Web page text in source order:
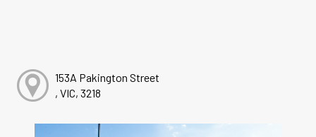
153A Pakington Street
, VIC, 3218